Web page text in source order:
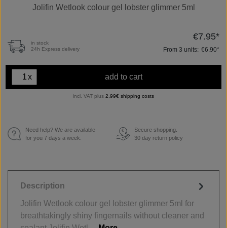
Jolifin Wetlook colour gel lobster glimmer 5ml
in stock
24h Express delivery
€7.95*
From 3 units: €6.90*
x add to cart
incl. VAT plus 2,99€ shipping costs
Need help? We are available
for you 7 days a week.
€
Secure shopping.
30 day return policy
Description
Jolifin Wetlook colour gel lobster glimmer 5ml for
breathtakingly shiny fingernails without cleaner and